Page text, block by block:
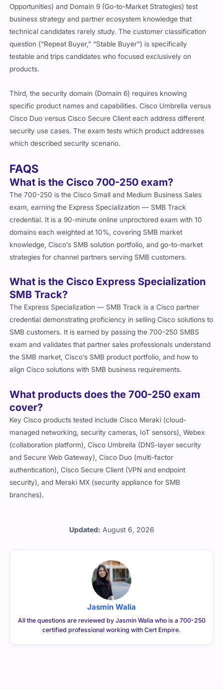
Updated: August 6, 2026
Opportunities) and Domain 9 (Go-to-Market Strategies) test
business strategy and partner ecosystem knowledge that
technical candidates rarely study. The customer classification
question (“Repeat Buyer,” “Stable Buyer”) is specifically
testable and trips candidates who focused exclusively on
products.
Third, the security domain (Domain 6) requires knowing
specific product names and capabilities. Cisco Umbrella versus
Cisco Duo versus Cisco Secure Client each address different
security use cases. The exam tests which product addresses
which described security scenario.
FAQS
What is the Cisco 700-250 exam?
The 700-250 is the Cisco Small and Medium Business Sales
exam, earning the Express Specialization — SMB Track
credential. It is a 90-minute online unproctored exam with 10
domains each weighted at 10%, covering SMB market
knowledge, Cisco’s SMB solution portfolio, and go-to-market
strategies for channel partners serving SMB customers.
What is the Cisco Express Specialization
SMB Track?
The Express Specialization — SMB Track is a Cisco partner
credential demonstrating proficiency in selling Cisco solutions to
SMB customers. It is earned by passing the 700-250 SMBS
exam and validates that partner sales professionals understand
the SMB market, Cisco’s SMB product portfolio, and how to
align Cisco solutions with SMB business requirements.
What products does the 700-250 exam
cover?
Key Cisco products tested include Cisco Meraki (cloud-
managed networking, security cameras, IoT sensors), Webex
(collaboration platform), Cisco Umbrella (DNS-layer security
and Secure Web Gateway), Cisco Duo (multi-factor
authentication), Cisco Secure Client (VPN and endpoint
security), and Meraki MX (security appliance for SMB
branches).
Jasmin Walia
All the questions are reviewed by Jasmin Walia who is a 700-250
certified professional working with Cert Empire.